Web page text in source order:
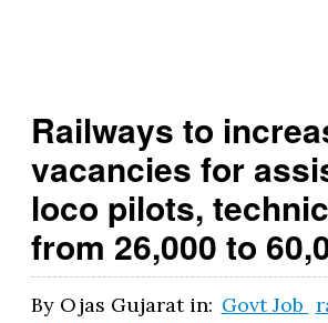
v
.i
n
Railways to
vacancies for
loco pilots,
from 26,000 to
By Ojas Gujarat in: Govt Job